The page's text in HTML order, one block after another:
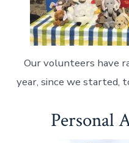
Our volunteers have
year, since we started,
Personal